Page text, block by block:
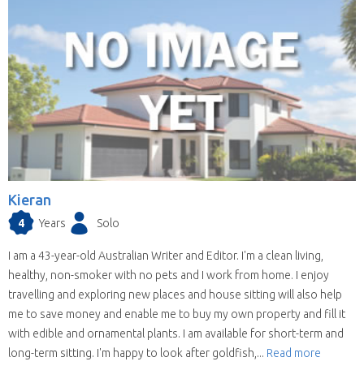
Kieran
4 Years Solo
I am a 43-year-old Australian Writer and Editor. I'm a clean living,
healthy, non-smoker with no pets and I work from home. I enjoy
travelling and exploring new places and house sitting will also help
me to save money and enable me to buy my own property and fill it
with edible and ornamental plants. I am available for short-term and
long-term sitting. I'm happy to look after goldfish,... Read more